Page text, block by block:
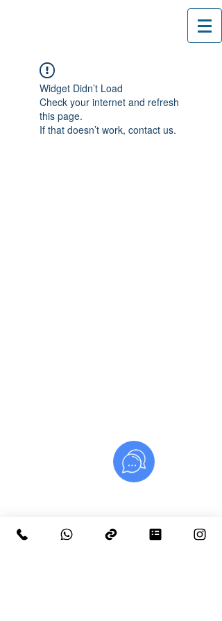
Widget Didn’t Load
Check your internet and refresh
this page.
If that doesn’t work, contact us.